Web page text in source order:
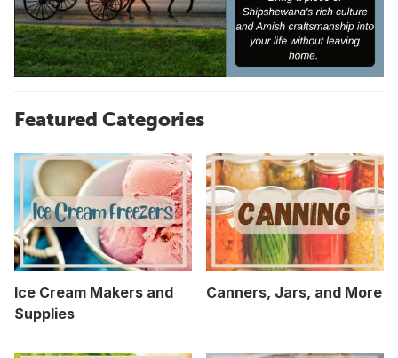
Featured Categories
Ice Cream Makers and
Supplies
Canners, Jars, and More